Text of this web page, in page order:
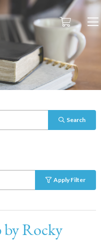
Search
Apply Filter
by Rocky